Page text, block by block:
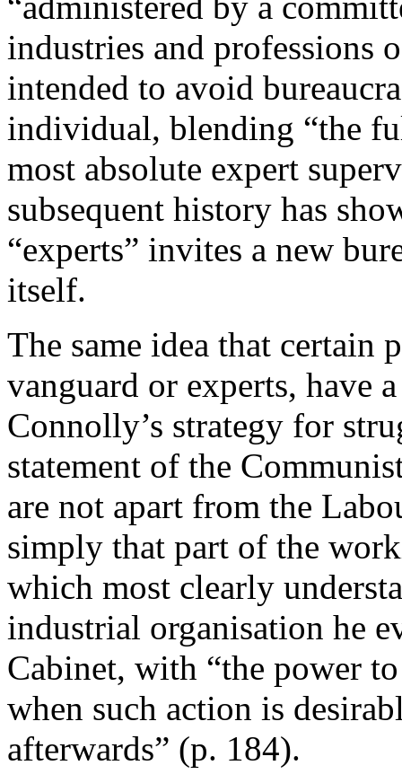
industries and professions
intended to avoid
individual, blending “the
most absolute expert
subsequent history has
“experts” invites a new
itself.
The same idea that certain
vanguard or experts, have
Connolly’s strategy for
statement of the
are not apart from the
simply that part of the
which most clearly
industrial organisation he
Cabinet, with “the power
when such action is
afterwards” (p. 184).